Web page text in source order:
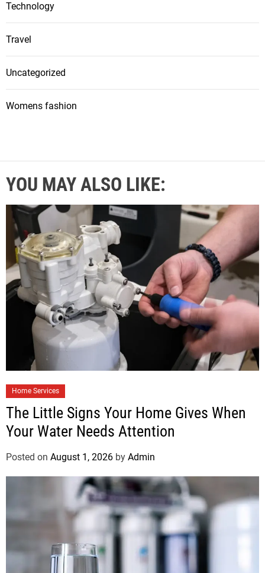
Technology
Travel
Uncategorized
Womens fashion
YOU MAY ALSO LIKE:
Home Services
The Little Signs Your Home Gives When
Your Water Needs Attention
Posted on August 1, 2026 by Admin